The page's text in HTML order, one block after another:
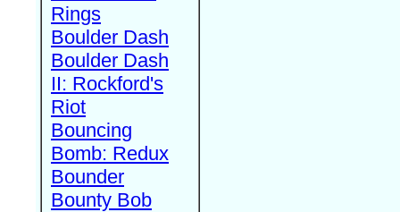
Rings
Boulder Dash
Boulder Dash
II: Rockford's
Riot
Bouncing
Bomb: Redux
Bounder
Bounty Bob